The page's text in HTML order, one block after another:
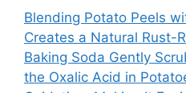
Blending Potato Peels
Creates a Natural Rust-
Baking Soda Gently
the Oxalic Acid in